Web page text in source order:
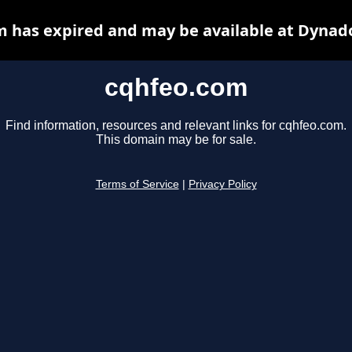
cqhfeo.com
Find information, resources and relevant links for cqhfeo.com.
This domain may be for sale.
Terms of Service Privacy Policy
has expired and may be available at